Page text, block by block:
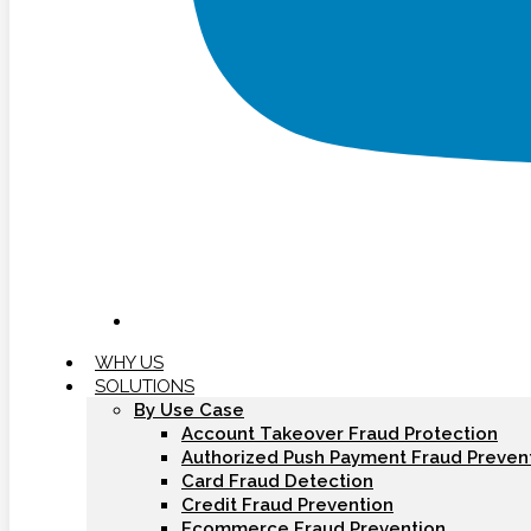
WHY US
SOLUTIONS
By Use Case
Account Takeover Fraud Protection
Authorized Push Payment Fraud
Card Fraud Detection
Credit Fraud Prevention